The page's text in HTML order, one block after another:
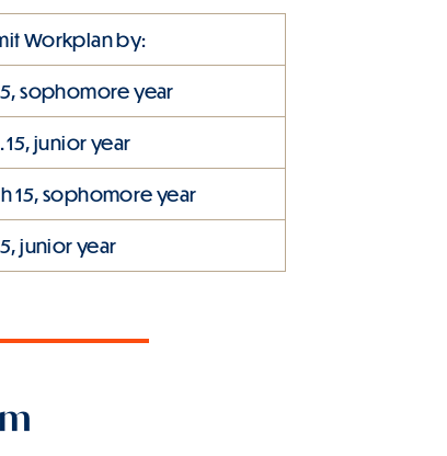
Workplan by:
sophomore year
15, junior year
15, sophomore year
junior year